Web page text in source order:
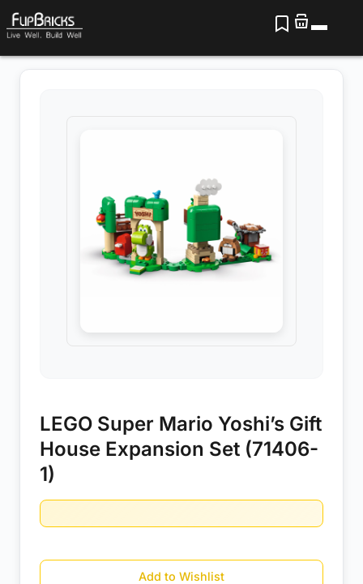
LEGO Super Mario Yoshi’s Gift
House Expansion Set (71406-
1)
Add to Wishlist